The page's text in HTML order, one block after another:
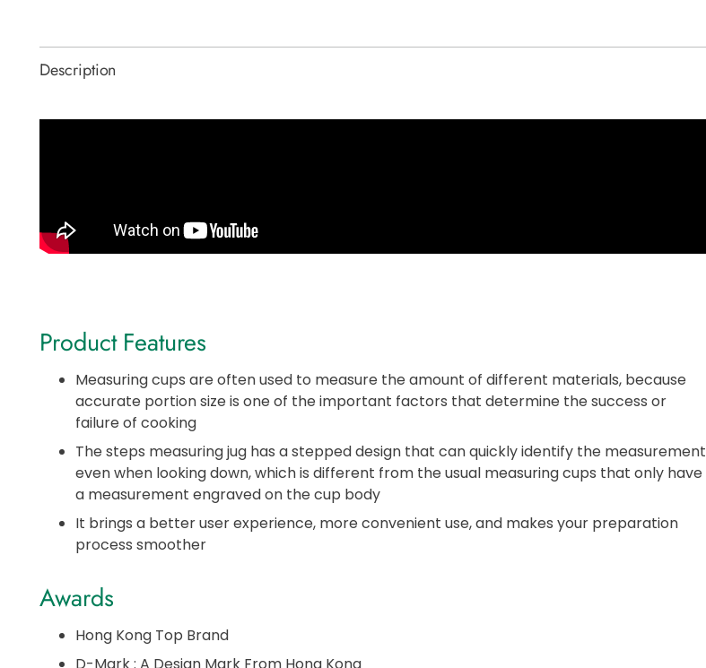
Description
Product Features
Measuring cups are often used to measure the amount of different materials, because
accurate portion size is one of the important factors that determine the success or
failure of cooking
The steps measuring jug has a stepped design that can quickly identify the measurement
even when looking down, which is different from the usual measuring cups that only have
a measurement engraved on the cup body
It brings a better user experience, more convenient use, and makes your preparation
process smoother
Awards
Hong Kong Top Brand
D-Mark : A Design Mark From Hong Kong